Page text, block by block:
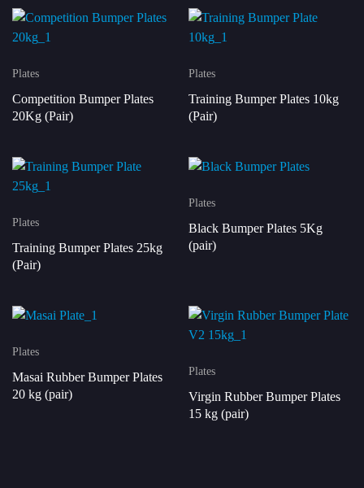
Plates
Competition Bumper Plates
20Kg (Pair)
Plates
Training Bumper Plates 10kg
(Pair)
Plates
Training Bumper Plates 25kg
(Pair)
Plates
Black Bumper Plates 5Kg
(pair)
Plates
Masai Rubber Bumper Plates
20 kg (pair)
Plates
Virgin Rubber Bumper Plates
15 kg (pair)